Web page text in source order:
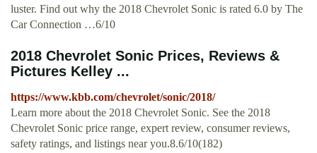
luster. Find out why the 2018 Chevrolet Sonic is rated 6.0 by The
Car Connection …6/10
2018 Chevrolet Sonic Prices, Reviews &
Pictures Kelley ...
https://www.kbb.com/chevrolet/sonic/2018/
Learn more about the 2018 Chevrolet Sonic. See the 2018
Chevrolet Sonic price range, expert review, consumer reviews,
safety ratings, and listings near you.8.6/10(182)